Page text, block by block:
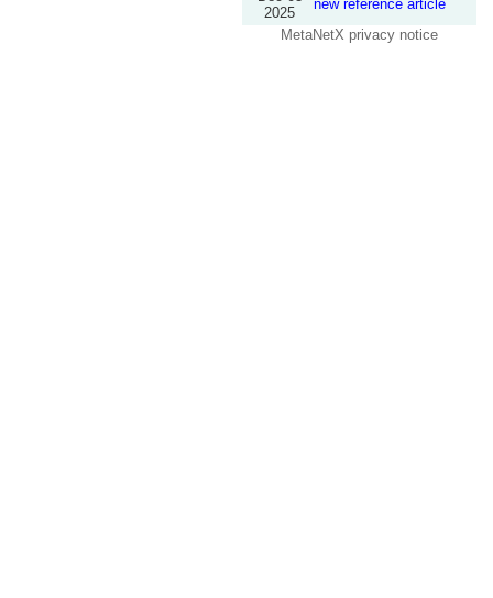
2025
new reference article
MetaNetX privacy notice